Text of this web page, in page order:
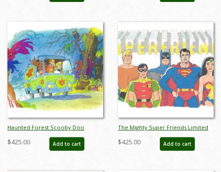
Haunted Forest Scooby Doo
Limited Edition by Bob Singer - ID:
BS0021P
$425.00 Add to cart
The Mighty Super Friends Limited
Edition by Bob Singer - ID: BS0022P
$425.00 Add to cart